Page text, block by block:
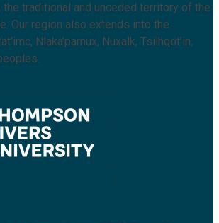
the traditional and unceded territory of the
Our region also extends into the
Nlaka’pamux, Nuxalk, Tsilhqot’in,